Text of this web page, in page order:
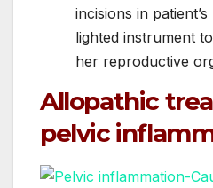
incisions in
lighted instrument
her reproductive
Allopathic
pelvic